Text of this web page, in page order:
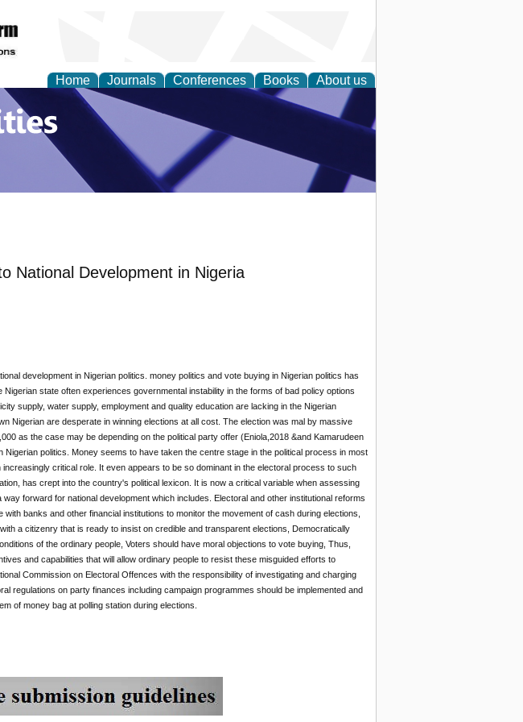
Home Journals Conferences Books About us
and Social Sciences
National Development in Nigeria
development in Nigerian politics. money politics and vote buying in Nigerian politics has
state often experiences governmental instability in the forms of bad policy options
supply, water supply, employment and quality education are lacking in the Nigerian
Nigerian are desperate in winning elections at all cost. The election was mal by massive
as the case may be depending on the political party offer (Eniola,2018 &and Kamarudeen
politics. Money seems to have taken the centre stage in the political process in most
critical role. It even appears to be so dominant in the electoral process to such
has crept into the country's political lexicon. It is now a critical variable when assessing
forward for national development which includes. Electoral and other institutional reforms
banks and other financial institutions to monitor the movement of cash during elections,
a citizenry that is ready to insist on credible and transparent elections, Democratically
of the ordinary people, Voters should have moral objections to vote buying, Thus,
and capabilities that will allow ordinary people to resist these misguided efforts to
Commission on Electoral Offences with the responsibility of investigating and charging
regulations on party finances including campaign programmes should be implemented and
of money bag at polling station during elections.